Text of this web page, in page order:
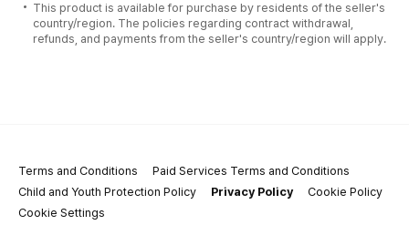
This product is available for purchase by residents of the seller's
country/region. The policies regarding contract withdrawal,
refunds, and payments from the seller's country/region will apply.
Terms and Conditions
Paid Services Terms and Conditions
Child and Youth Protection Policy
Privacy Policy
Cookie Policy
Cookie Settings